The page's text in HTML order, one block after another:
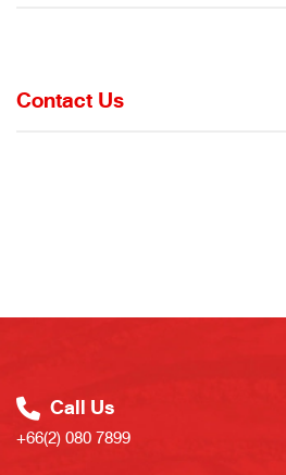
Contact Us
Call Us
+66(2) 080 7899